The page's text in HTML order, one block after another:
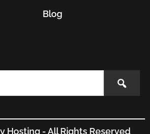
Blog
Hosting - All Rights Reserved